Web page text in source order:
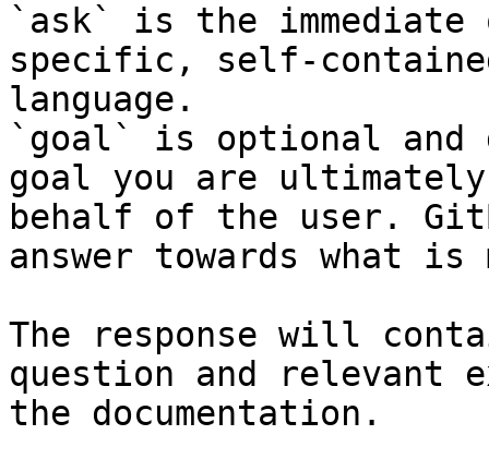
`ask` is the
specific, self-
language.
`goal` is optional and
goal you are
behalf of the user.
answer towards what
The response will
question and relevant
the documentation.